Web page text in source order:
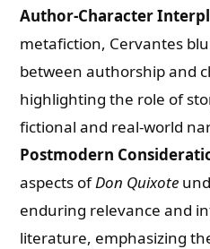
Author-Character
metafiction, Cervantes
between authorship and
highlighting the role of
fictional and real-world
Postmodern
aspects ofDon Quixote
enduring relevance and
literature, emphasizing